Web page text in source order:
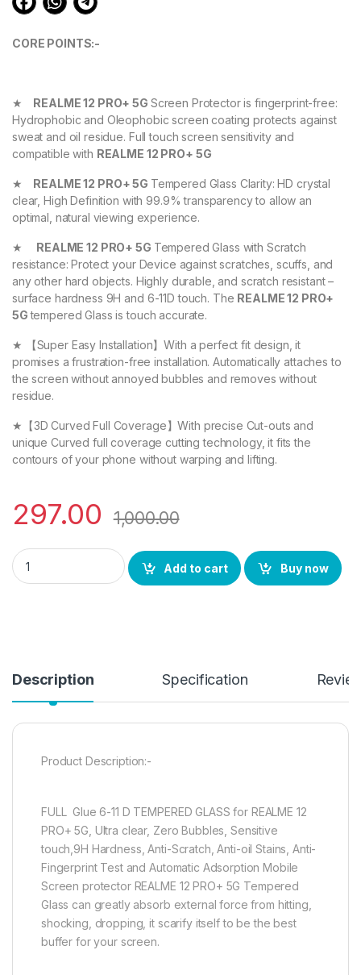
CORE POINTS:-
★ REALME 12 PRO+ 5G Screen Protector is fingerprint-free:
Hydrophobic and Oleophobic screen coating protects against
sweat and oil residue. Full touch screen sensitivity and
compatible with REALME 12 PRO+ 5G
★ REALME 12 PRO+ 5G Tempered Glass Clarity: HD crystal
clear, High Definition with 99.9% transparency to allow an
optimal, natural viewing experience.
★ REALME 12 PRO+ 5G Tempered Glass with Scratch
resistance: Protect your Device against scratches, scuffs, and
any other hard objects. Highly durable, and scratch resistant –
surface hardness 9H and 6-11D touch. The REALME 12 PRO+
5Gtempered Glass is touch accurate.
★ 【Super Easy Installation】With a perfect fit design, it
promises a frustration-free installation. Automatically attaches to
the screen without annoyed bubbles and removes without
residue.
★【3D Curved Full Coverage】With precise Cut-outs and
unique Curved full coverage cutting technology, it fits the
contours of your phone without warping and lifting.
297.00 1,000.00
eZell REALME 12 PRO+ 5G FULL TEMPERED Curve Glass,
Add to cart
Buy now
Description Specification
Product Description:-
FULL Glue 6-11 D TEMPERED GLASS for REALME 12
PRO+ 5G, Ultra clear, Zero Bubbles, Sensitive
touch,9H Hardness, Anti-Scratch, Anti-oil Stains, Anti-
Fingerprint Test and Automatic Adsorption Mobile
Screen protector REALME 12 PRO+ 5G Tempered
Glass can greatly absorb external force from hitting,
shocking, dropping, it scarify itself to be the best
buffer for your screen.